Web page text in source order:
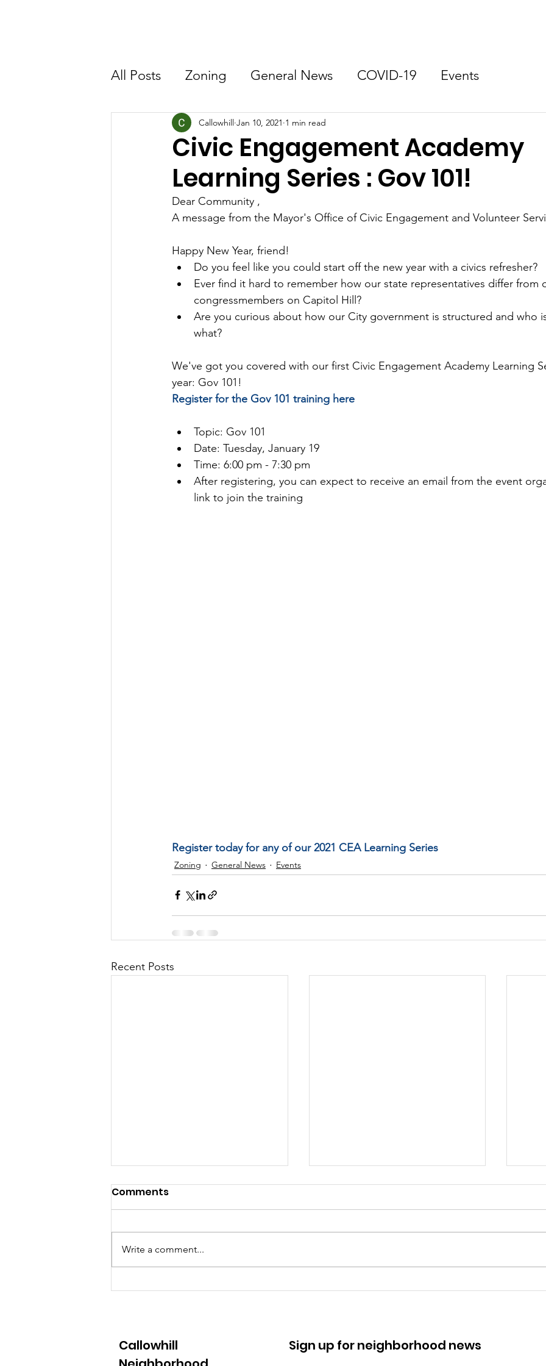
All Posts Zoning General News COVID-19 Events
Civic Engagement Academy
Learning Series : Gov 101!
Callowhill Jan 10, 2021 1 min read
Dear Community ,
A message from the Mayor's Office of Civic Engagement and Volunteer
Happy New Year, friend!
Do you feel like you could start off the new year with a civics refresher?
Ever find it hard to remember how our state representatives differ from
congressmembers on Capitol Hill?
Are you curious about how our City government is structured and who
what?
We've got you covered with our first Civic Engagement Academy Learning
year: Gov 101!
Register for the Gov 101 training here
Topic: Gov 101
Date: Tuesday, January 19
Time: 6:00 pm - 7:30 pm
After registering, you can expect to receive an email from the event
link to join the training
Register today for any of our 2021 CEA Learning Series
Zoning General News Events
Recent Posts
22nd Annual Spring
March 14 RCO Zoning
Comments
Write a comment...
Callowhill
Sign up for neighborhood news